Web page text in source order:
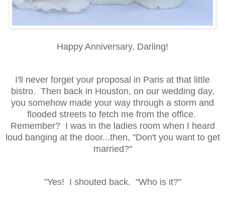
Happy Anniversary, Darling!
I'll never forget your proposal in Paris at that little
bistro. Then back in Houston, on our wedding day,
you somehow made your way through a storm and
flooded streets to fetch me from the office.
Remember? I was in the ladies room when I heard
loud banging at the door...then, "Don't you want to get
married?"
"Yes! I shouted back. "Who is it?"